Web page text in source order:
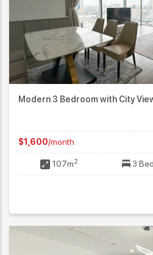
Modern 3 Bedroom with City
$1,600/month
107m2 3 Bed